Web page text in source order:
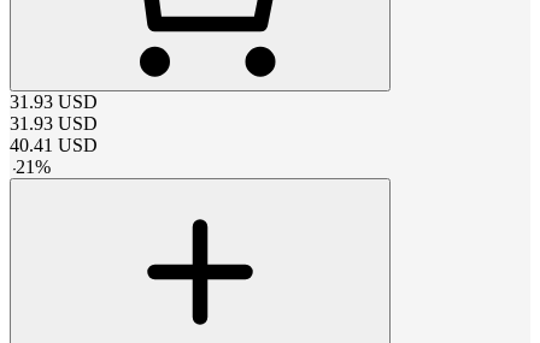
31.93 USD
31.93 USD
40.41 USD
-21%